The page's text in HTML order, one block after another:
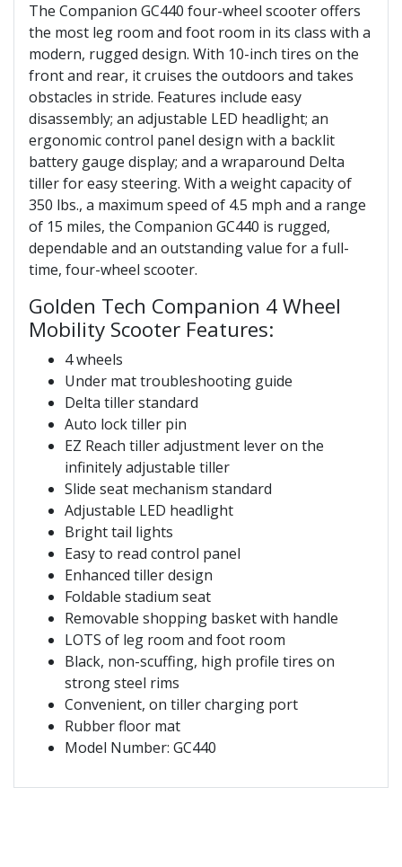
The Companion GC440 four-wheel scooter offers
the most leg room and foot room in its class with a
modern, rugged design. With 10-inch tires on the
front and rear, it cruises the outdoors and takes
obstacles in stride. Features include easy
disassembly; an adjustable LED headlight; an
ergonomic control panel design with a backlit
battery gauge display; and a wraparound Delta
tiller for easy steering. With a weight capacity of
350 lbs., a maximum speed of 4.5 mph and a range
of 15 miles, the Companion GC440 is rugged,
dependable and an outstanding value for a full-
time, four-wheel scooter.
Golden Tech Companion 4 Wheel
Mobility Scooter Features:
4 wheels
Under mat troubleshooting guide
Delta tiller standard
Auto lock tiller pin
EZ Reach tiller adjustment lever on the
infinitely adjustable tiller
Slide seat mechanism standard
Adjustable LED headlight
Bright tail lights
Easy to read control panel
Enhanced tiller design
Foldable stadium seat
Removable shopping basket with handle
LOTS of leg room and foot room
Black, non-scuffing, high profile tires on
strong steel rims
Convenient, on tiller charging port
Rubber floor mat
Model Number: GC440